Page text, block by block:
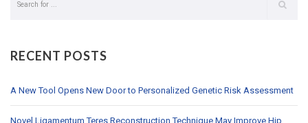
RECENT POSTS
A New Tool Opens New Door to Personalized Genetic Risk Assessment
Novel Ligamentum Teres Reconstruction Technique May Improve Hip